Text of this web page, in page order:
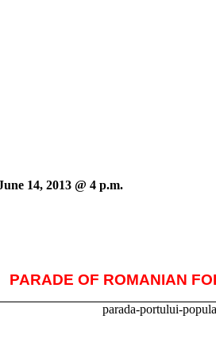
14, 2013 @ 4 p.m.
PARADE OF ROMANIAN